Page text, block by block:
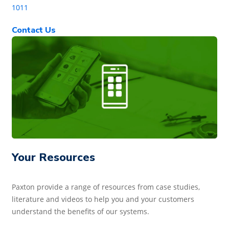
1011
Contact Us
Your Resources
Paxton provide a range of resources from case studies,
literature and videos to help you and your customers
understand the benefits of our systems.